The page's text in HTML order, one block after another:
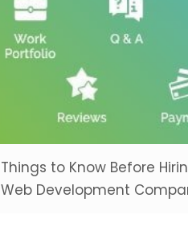
Things to Know Before
Web Development